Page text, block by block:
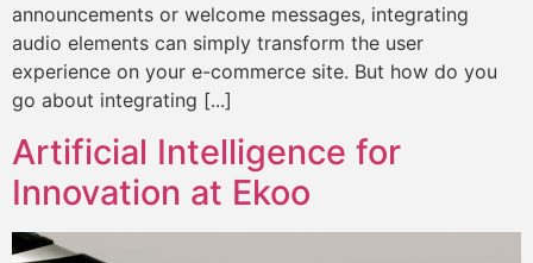
announcements or welcome messages, integrating
audio elements can simply transform the user
experience on your e-commerce site. But how do you
go about integrating [...]
Artificial Intelligence for
Innovation at Ekoo